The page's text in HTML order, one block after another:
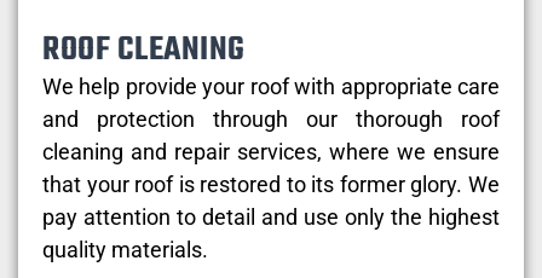
ROOF CLEANING
We help provide your roof with appropriate care
and protection through our thorough roof
cleaning and repair services, where we ensure
that your roof is restored to its former glory. We
pay attention to detail and use only the highest
quality materials.